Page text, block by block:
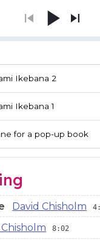
for this release;
Ikebana 2
Ikebana 1
for a pop-up book
David Chisholm
Chisholm 8:02